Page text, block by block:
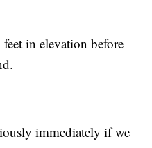
in elevation before
immediately if we